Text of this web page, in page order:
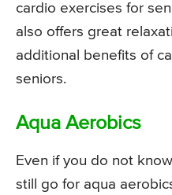
cardio exercises for
also offers great
additional benefits of
seniors.
Aqua Aerobics
Even if you do not
still go for aqua